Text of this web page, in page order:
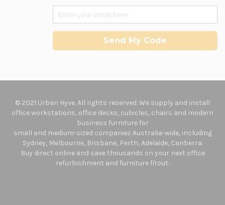
Send My Code
© 2021 Urban Hyve. All rights reserved. We supply and install
office workstations, office desks, cubicles, chairs and modern
business furniture for
small and medium-sized companies Australia-wide, including
Sydney, Melbourne, Brisbane, Perth, Adelaide, Canberra.
Buy direct online and save thousands on your next office
refurbishment and furniture fitout.